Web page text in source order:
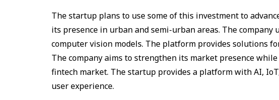
The startup plans to use some of this investment to
its presence in urban and semi-urban areas. The
computer vision models. The platform provides solutions
The company aims to strengthen its market presence
fintech market. The startup provides a platform with AI,
user experience.